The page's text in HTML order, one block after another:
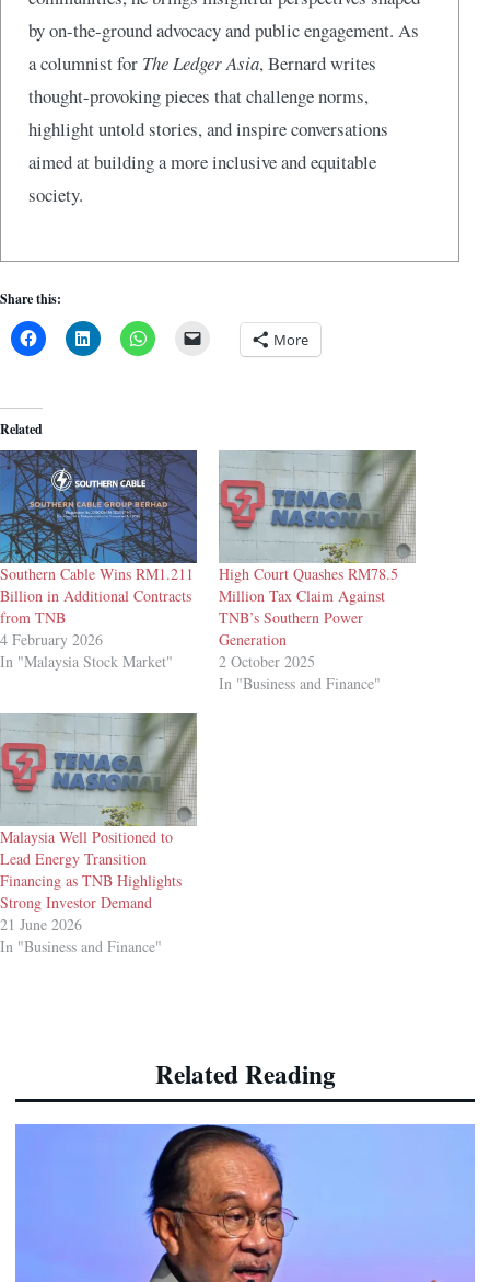
by on-the-ground advocacy and public engagement. As
a columnist for The Ledger Asia, Bernard writes
thought-provoking pieces that challenge norms,
highlight untold stories, and inspire conversations
aimed at building a more inclusive and equitable
society.
Share this:
More
Related
Southern Cable Wins RM1.211
Billion in Additional Contracts
from TNB
4 February 2026
In "Malaysia Stock Market"
High Court Quashes RM78.5
Million Tax Claim Against
TNB’s Southern Power
Generation
2 October 2025
In "Business and Finance"
Malaysia Well Positioned to
Lead Energy Transition
Financing as TNB Highlights
Strong Investor Demand
21 June 2026
In "Business and Finance"
Related Reading